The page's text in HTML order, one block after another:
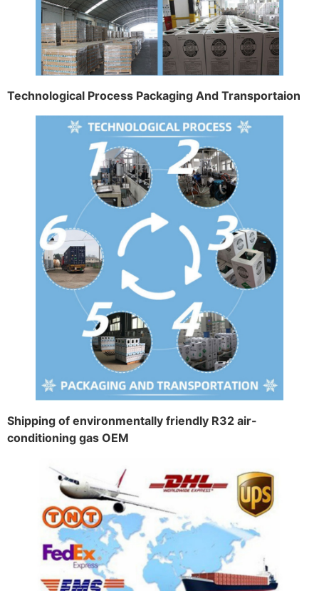
Technological Process Packaging And Transportaion
Shipping of environmentally friendly R32 air-
conditioning gas OEM